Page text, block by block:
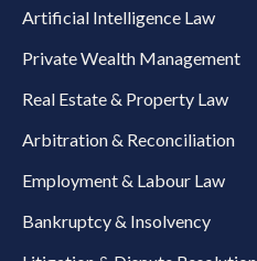
Artificial Intelligence Law
Private Wealth Management
Real Estate & Property Law
Arbitration & Reconciliation
Employment & Labour Law
Bankruptcy & Insolvency